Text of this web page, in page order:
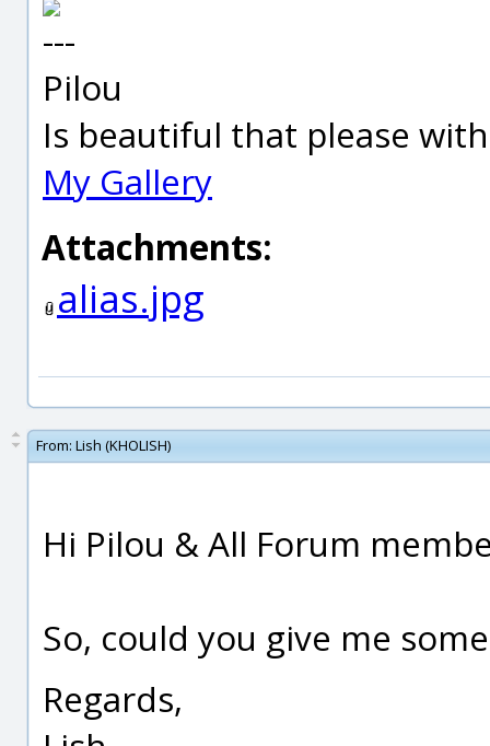
---
Pilou
Is beautiful that please
My Gallery
Attachments:
alias.jpg
From: Lish (KHOLISH)
Hi Pilou & All Forum
So, could you give me
Regards,